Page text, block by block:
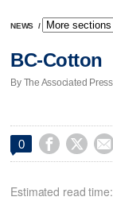
NEWS /
BC-Cotton
By The Associated
0   
Estimated read